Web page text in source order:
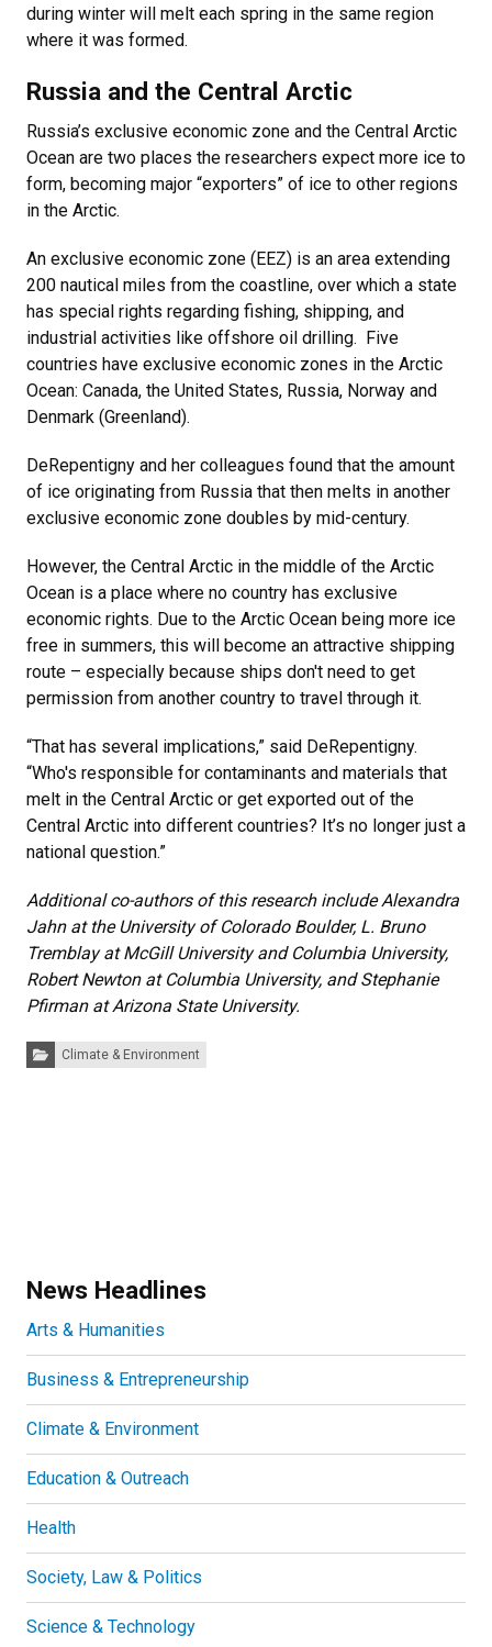
during winter will melt each spring in the same region
where it was formed.
Russia and the Central Arctic
Russia’s exclusive economic zone and the Central Arctic
Ocean are two places the researchers expect more ice to
form, becoming major “exporters” of ice to other regions
in the Arctic.
An exclusive economic zone (EEZ) is an area extending
200 nautical miles from the coastline, over which a state
has special rights regarding fishing, shipping, and
industrial activities like offshore oil drilling. Five
countries have exclusive economic zones in the Arctic
Ocean: Canada, the United States, Russia, Norway and
Denmark (Greenland).
DeRepentigny and her colleagues found that the amount
of ice originating from Russia that then melts in another
exclusive economic zone doubles by mid-century.
However, the Central Arctic in the middle of the Arctic
Ocean is a place where no country has exclusive
economic rights. Due to the Arctic Ocean being more ice
free in summers, this will become an attractive shipping
route – especially because ships don't need to get
permission from another country to travel through it.
“That has several implications,” said DeRepentigny.
“Who's responsible for contaminants and materials that
melt in the Central Arctic or get exported out of the
Central Arctic into different countries? It’s no longer just a
national question.”
Additional co-authors of this research include Alexandra
Jahn at the University of Colorado Boulder, L. Bruno
Tremblay at McGill University and Columbia University,
Robert Newton at Columbia University, and Stephanie
Pfirman at Arizona State University.
Categories:Climate & Environment
News Headlines
Arts & Humanities
Business & Entrepreneurship
Climate & Environment
Education & Outreach
Health
Society, Law & Politics
Science & Technology